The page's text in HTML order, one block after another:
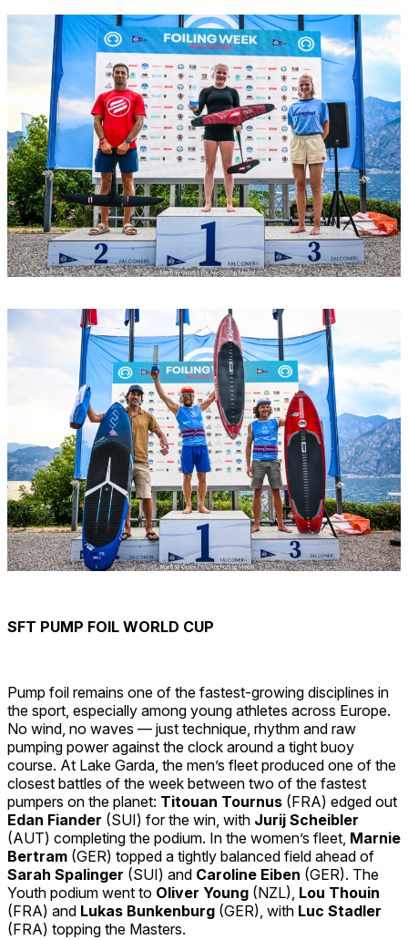
SFT PUMP FOIL WORLD CUP
Pump foil remains one of the fastest-growing disciplines in
the sport, especially among young athletes across Europe.
No wind, no waves — just technique, rhythm and raw
pumping power against the clock around a tight buoy
course. At Lake Garda, the men’s fleet produced one of the
closest battles of the week between two of the fastest
pumpers on the planet: Titouan Tournus (FRA) edged out
Edan Fiander (SUI) for the win, with Jurij Scheibler
(AUT) completing the podium. In the women’s fleet, Marnie
Bertram (GER) topped a tightly balanced field ahead of
Sarah Spalinger (SUI) and Caroline Eiben (GER). The
Youth podium went to Oliver Young (NZL), Lou Thouin
(FRA) and Lukas Bunkenburg (GER), with Luc Stadler
(FRA) topping the Masters.